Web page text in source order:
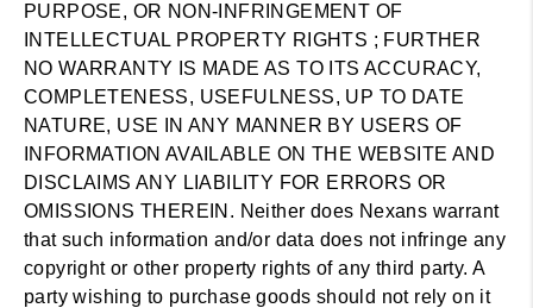
PURPOSE, OR NON-INFRINGEMENT OF
INTELLECTUAL PROPERTY RIGHTS ; FURTHER
NO WARRANTY IS MADE AS TO ITS ACCURACY,
COMPLETENESS, USEFULNESS, UP TO DATE
NATURE, USE IN ANY MANNER BY USERS OF
INFORMATION AVAILABLE ON THE WEBSITE AND
DISCLAIMS ANY LIABILITY FOR ERRORS OR
OMISSIONS THEREIN. Neither does Nexans warrant
that such information and/or data does not infringe any
copyright or other property rights of any third party. A
party wishing to purchase goods should not rely on it